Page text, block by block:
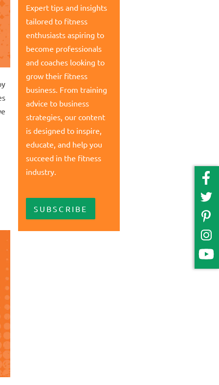
Expert tips and insights
tailored to fitness
enthusiasts aspiring to
become professionals
and coaches looking to
grow their fitness
business. From training
advice to business
strategies, our content
is designed to inspire,
educate, and help you
succeed in the fitness
industry.
SUBSCRIBE